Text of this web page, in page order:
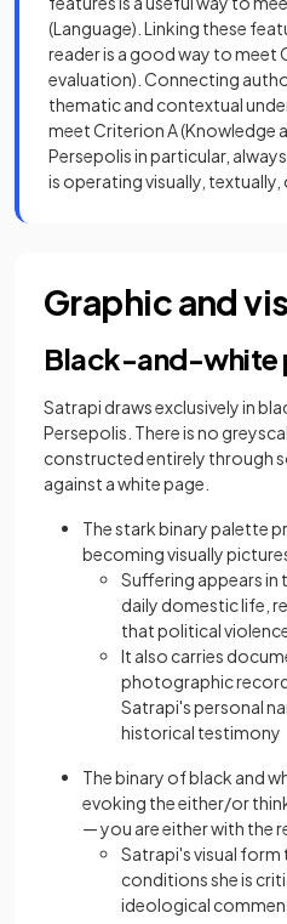
(Language). Linking these
reader is a good way to meet
evaluation). Connecting
thematic and contextual
meet Criterion A (Knowledge
Persepolis in particular,
is operating visually, textually,
Graphic and
Black-and-white
Satrapi draws exclusively in
Persepolis. There is no
constructed entirely through
against a white page.
The stark binary palette
becoming visually
Suffering appears in
daily domestic life,
that political
It also carries
photographic
Satrapi's personal
historical testimony
The binary of black and
evoking the either/or
— you are either with the
Satrapi's visual
conditions she is
ideological